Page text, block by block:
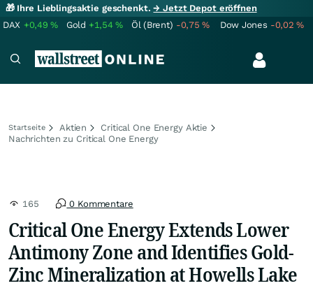
🎁 Ihre Lieblingsaktie geschenkt.→ Jetzt Depot eröffnen
DAX +0,49% Gold +1,54% Öl (Brent) -0,75% Dow Jones -0,02%
Startseite Aktien
Critical One Energy Aktie
Nachrichten zu Critical One Energy
165 0 Kommentare
Critical One Energy Extends Lower
Antimony Zone and Identifies Gold-
Zinc Mineralization at Howells Lake